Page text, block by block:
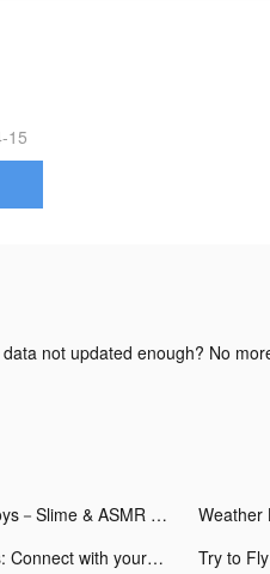
15
not updated enough? No
Jelly Toys－Slime & ASMR Fidget tiktok ads Weather
Senses: Connect with your body tiktok ads
Try to